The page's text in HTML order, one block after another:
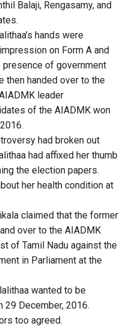
Balaji, Rengasamy, and
hands were
on Form A and
presence of government
then handed over to the
leader
of the AIADMK won
had broken out
had affixed her thumb
the election papers.
her health condition at
claimed that the former
over to the AIADMK
of Tamil Nadu against the
in Parliament at the
wanted to be
December, 2016.
too agreed.